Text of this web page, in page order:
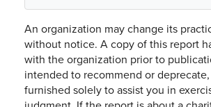
An organization may change its
without notice. A copy of this report
with the organization prior to
intended to recommend or
furnished solely to assist you in